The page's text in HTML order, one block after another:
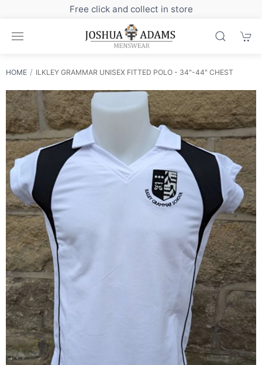
Sign up to our newsletter for
HOME ILKLEY GRAMMAR UNISEX FITTED POLO - 34"-44" CHEST